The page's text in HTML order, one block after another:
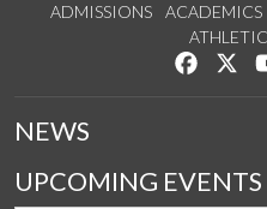
ADMISSIONS ACADEMICS
Like us
NEWS
UPCOMING EVENTS